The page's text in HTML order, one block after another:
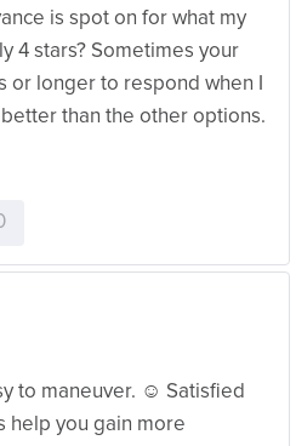
is spot on for what my
4 stars? Sometimes your
longer to respond when I
than the other options.
to maneuver. ☺️ Satisfied
help you gain more